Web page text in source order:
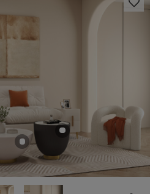
thick padded cushions, and
hours of comfortable,
into an additional sleeping
design provides unique
living room.